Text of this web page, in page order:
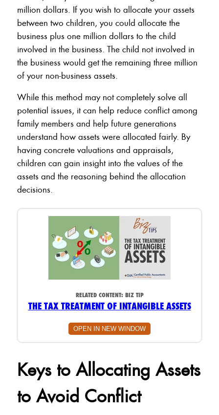
million dollars. If you wish to allocate your assets
between two children, you could allocate the
business plus one million dollars to the child
involved in the business. The child not involved in
the business would get the remaining three million
of your non-business assets.
While this method may not completely solve all
potential issues, it can help reduce conflict among
family members and help future generations
understand how assets were allocated fairly. By
having concrete valuations and appraisals,
children can gain insight into the values of the
assets and the reasoning behind the allocation
decisions.
RELATED CONTENT: BIZ TIP
THE TAX TREATMENT OF INTANGIBLE ASSETS
OPEN IN NEW WINDOW
Keys to Allocating Assets
to Avoid Conflict